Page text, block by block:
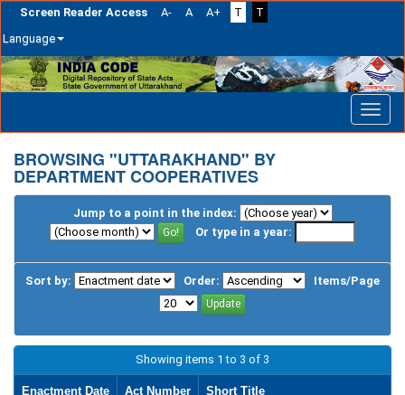
Screen Reader Access A- A A+ T
T
Language
Skip
navigation
BROWSING "UTTARAKHAND" BY
DEPARTMENT COOPERATIVES
Jump to a point in the index:
Or type in a year:
Sort by: Order: Items/Page
Showing items 1 to 3 of 3
Enactment Date Act Number Short Title